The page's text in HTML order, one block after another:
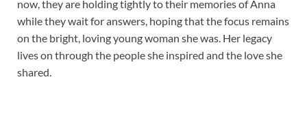
now, they are holding tightly to their memories of Anna
while they wait for answers, hoping that the focus remains
on the bright, loving young woman she was. Her legacy
lives on through the people she inspired and the love she
shared.